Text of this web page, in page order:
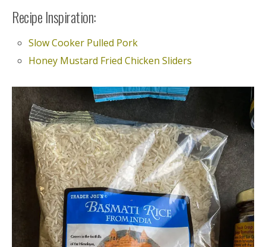
Recipe Inspiration:
Slow Cooker Pulled Pork
Honey Mustard Fried Chicken Sliders